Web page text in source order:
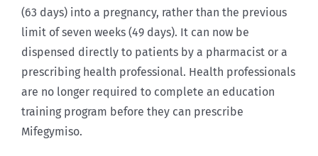
(63 days) into a pregnancy, rather than the previous
limit of seven weeks (49 days). It can now be
dispensed directly to patients by a pharmacist or a
prescribing health professional. Health professionals
are no longer required to complete an education
training program before they can prescribe
Mifegymiso.